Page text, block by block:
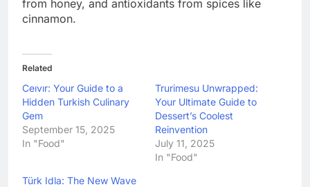
from honey, and antioxidants from spices like
cinnamon.
Related
Ceıvır: Your Guide to a
Hidden Turkish Culinary
Gem
September 15, 2025
In "Food"
Trurimesu Unwrapped:
Your Ultimate Guide to
Dessert’s Coolest
Reinvention
July 11, 2025
In "Food"
Türk Idla: The New Wave